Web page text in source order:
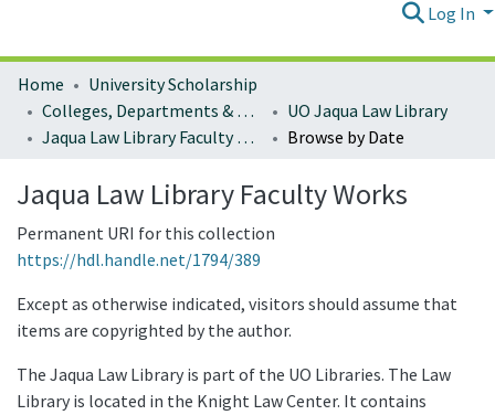
Log In
Home
University Scholarship
Colleges, Departments & Profiles
UO Jaqua Law Library
Jaqua Law Library Faculty Works
Browse by Date
Jaqua Law Library Faculty Works
Permanent URI for this collection
https://hdl.handle.net/1794/389
Except as otherwise indicated, visitors should assume that
items are copyrighted by the author.
The Jaqua Law Library is part of the UO Libraries. The Law
Library is located in the Knight Law Center. It contains